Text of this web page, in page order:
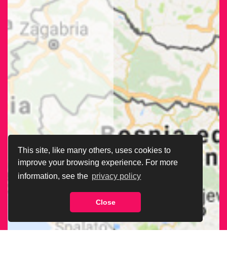
This site, like many others, uses cookies to
improve your browsing experience. For more
information, see the privacy policy
Close